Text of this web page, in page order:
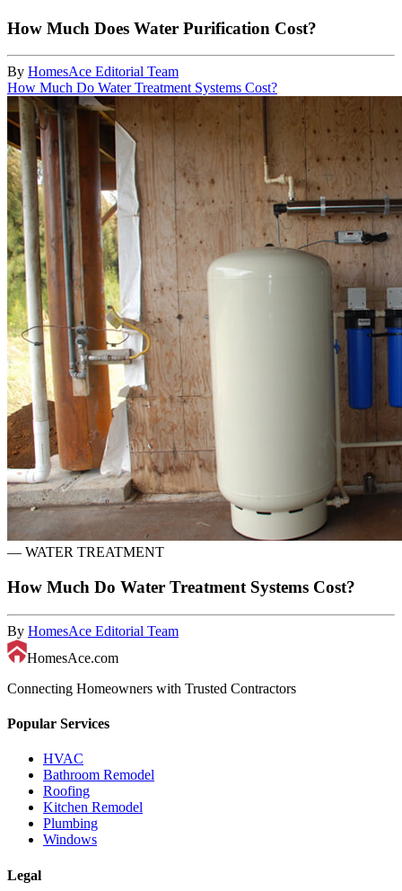
How Much Does Water Purification Cost?
By HomesAce Editorial Team
How Much Do Water Treatment Systems Cost?
— WATER TREATMENT
How Much Do Water Treatment Systems Cost?
By HomesAce Editorial Team
HomesAce.com
Connecting Homeowners with Trusted Contractors
Popular Services
HVAC
Bathroom Remodel
Roofing
Kitchen Remodel
Plumbing
Windows
Legal